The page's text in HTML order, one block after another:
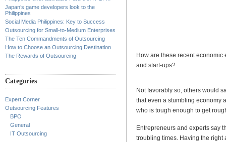
Japan’s game developers look to the
Philippines
Social Media Philippines: Key to Success
Outsourcing for Small-to-Medium Enterprises
The Ten Commandments of Outsourcing
How to Choose an Outsourcing Destination
The Rewards of Outsourcing
Categories
Expert Corner
Outsourcing Features
BPO
General
IT Outsourcing
How are these recent
and start-ups?
Not favorably so, others would
that even a stumbling economy
who is tough enough to get
Entrepreneurs and experts say
troubling times. Having the right